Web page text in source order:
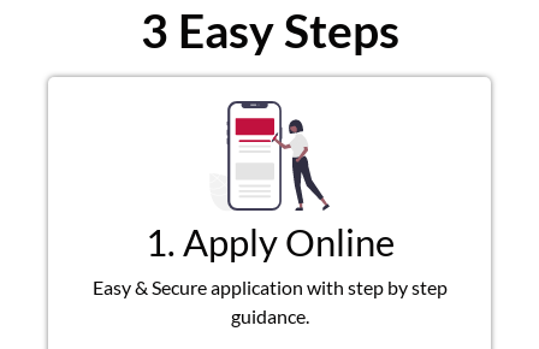
3 Easy Steps
1. Apply Online
Easy & Secure application with step by step
guidance.